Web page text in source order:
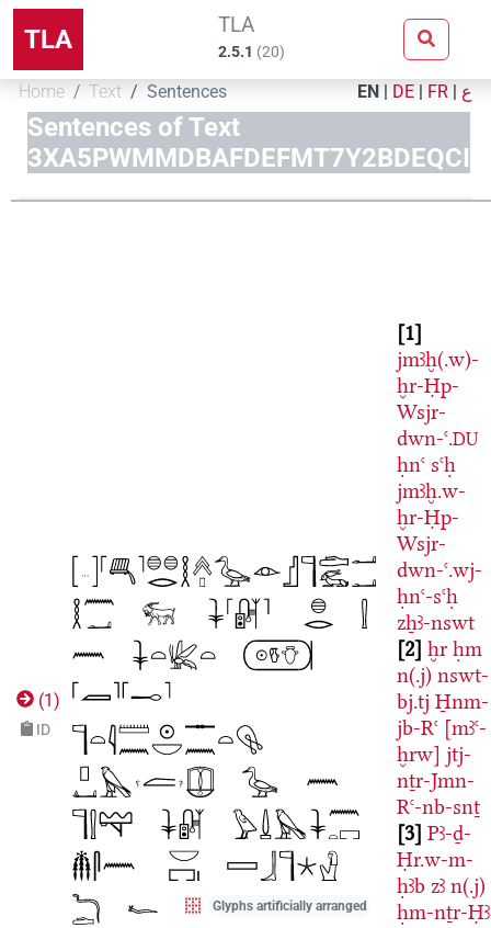
TLA TLA
2.5.1 (20)
Home Text Sentences EN | DE | FR | ع
Sentences of Text
3XA5PWMMDBAFDEFMT7Y2BDEQCI
(1)
ID
Glyphs artificially arranged
1
jmꜣḫ(.w)-
ḫr-Ḥp-
Wsjr-
dwn-ꜥ.DU
ḥnꜥ sꜥḥ
jmꜣḫ.w-
ḫr-Ḥp-
Wsjr-
dwn-ꜥ.wj-
ḥnꜥ-sꜥḥ
zẖꜣ-nswt
2 ḫr ḥm
n(.j) nswt-
bj.tj H̱nm-
jb-Rꜥ [mꜣꜥ-
ḫrw] jtj-
nṯr-Jmn-
Rꜥ-nb-snṯ
3 Pꜣ-ḏ-
Ḥr.w-m-
ḥꜣb zꜣ n(.j)
ḥm-nṯr-Ḥꜣ